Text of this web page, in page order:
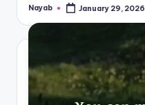
Posted
Nayab January 29, 2026